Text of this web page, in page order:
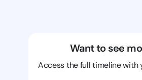
Want to see
Access the full timeline with